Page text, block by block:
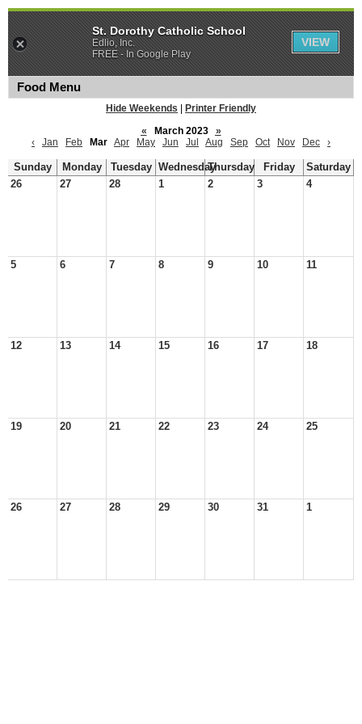
Food Menu
Hide Weekends
Printer Friendly
«
March 2023
»
‹
Jan Feb Mar Apr May Jun Jul Aug Sep Oct Nov Dec ›
Sunday Monday Tuesday WednesdayThursday Friday
Saturday
26
27 28 1 2 3 4
5 6 7 8 9 10 11
12 13 14 15 16 17 18
19 20 21 22 23 24 25
26 27 28 29 30 31 1
St. Dorothy Catholic School
Edlio, Inc.
FREE - In Google Play
VIEW